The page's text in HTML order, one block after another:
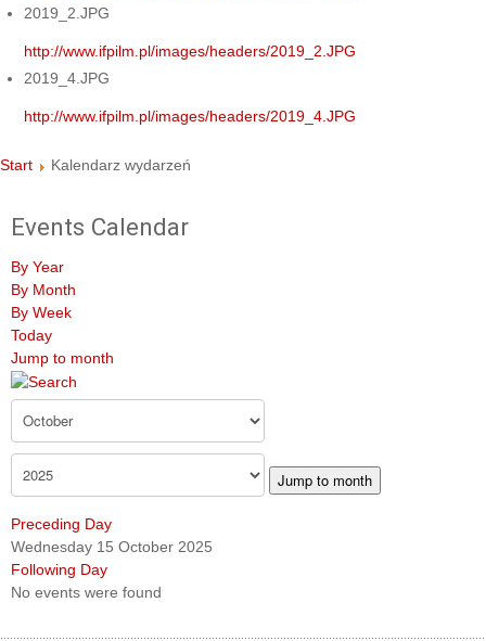
2019_2.JPG
http://www.ifpilm.pl/images/headers/2019_2.JPG
2019_4.JPG
http://www.ifpilm.pl/images/headers/2019_4.JPG
Start Kalendarz wydarzeń
Events Calendar
By Year
By Month
By Week
Today
Jump to month
Jump to month
Preceding Day
Wednesday 15 October 2025
Following Day
No events were found